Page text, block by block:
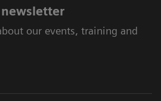
our events, training and